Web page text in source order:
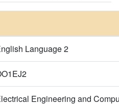
Language 2
Engineering and